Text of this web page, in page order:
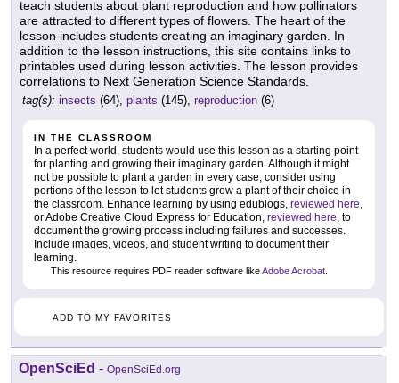
teach students about plant reproduction and how pollinators
are attracted to different types of flowers. The heart of the
lesson includes students creating an imaginary garden. In
addition to the lesson instructions, this site contains links to
printables used during lesson activities. The lesson provides
correlations to Next Generation Science Standards.
tag(s): insects (64), plants (145), reproduction (6)
IN THE CLASSROOM
In a perfect world, students would use this lesson as a starting point
for planting and growing their imaginary garden. Although it might
not be possible to plant a garden in every case, consider using
portions of the lesson to let students grow a plant of their choice in
the classroom. Enhance learning by using edublogs, reviewed here
or Adobe Creative Cloud Express for Education, reviewed here , to
document the growing process including failures and successes.
Include images, videos, and student writing to document their
learning.
This resource requires PDF reader software likeAdobe Acrobat
ADD TO MY FAVORITES
OpenSciEd - OpenSciEd.org